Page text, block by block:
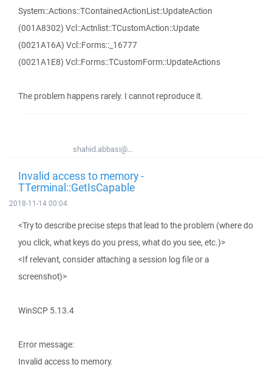
System::Actions::TContainedActionList::UpdateAction
(001A8302) Vcl::Actnlist::TCustomAction::Update
(0021A16A) Vcl::Forms::_16777
(0021A1E8) Vcl::Forms::TCustomForm::UpdateActions
The problem happens rarely. I cannot reproduce it.
shahid.abbasi@...
Invalid access to memory -
TTerminal::GetIsCapable
2018-11-14 00:04
<Try to describe precise steps that lead to the problem (where do
you click, what keys do you press, what do you see, etc.)>
<If relevant, consider attaching a session log file or a
screenshot)>
WinSCP 5.13.4
Error message:
Invalid access to memory.